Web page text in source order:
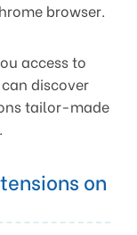
browser.
access to
discover
tailor-made
on